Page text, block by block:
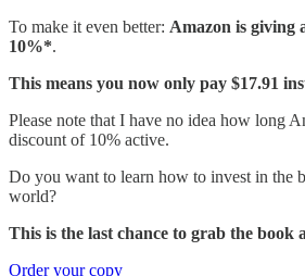
To make it even better: Amazon is giving
10%*.
This means you now only pay $17.91
Please note that I have no idea how long
discount of 10% active.
Do you want to learn how to invest in the
world?
This is the last chance to grab the book
Order your copy